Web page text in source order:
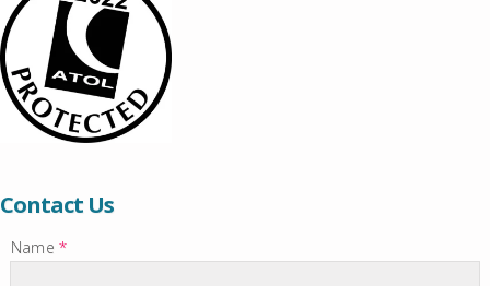
Contact Us
Name *